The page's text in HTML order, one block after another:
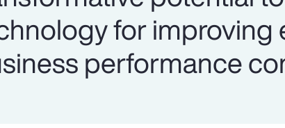
for improving
performance